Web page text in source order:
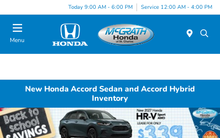
Today 9:00 AM - 6:00 PM Service 12:00 AM - 4:00 PM
Menu
New Honda Accord Sedan and Accord Hybrid
Inventory